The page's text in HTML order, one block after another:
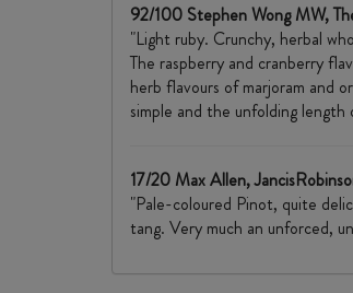
92/100 Stephen Wong MW,
"Light ruby. Crunchy, herbal
The raspberry and cranberry
herb flavours of marjoram and
simple and the unfolding
17/20 Max Allen,
"Pale-coloured Pinot, quite
tang. Very much an unforced,